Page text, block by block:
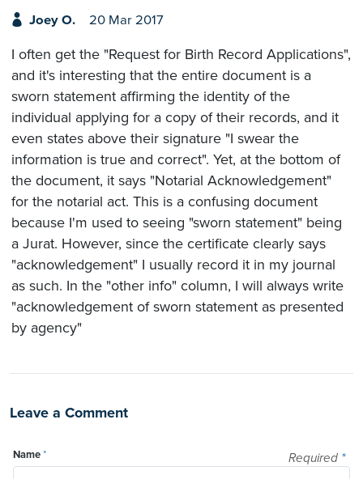
Joey O. 20 Mar 2017
I often get the "Request for Birth Record Applications",
and it's interesting that the entire document is a
sworn statement affirming the identity of the
individual applying for a copy of their records, and it
even states above their signature "I swear the
information is true and correct". Yet, at the bottom of
the document, it says "Notarial Acknowledgement"
for the notarial act. This is a confusing document
because I'm used to seeing "sworn statement" being
a Jurat. However, since the certificate clearly says
"acknowledgement" I usually record it in my journal
as such. In the "other info" column, I will always write
"acknowledgement of sworn statement as presented
by agency"
Leave a Comment
Required *
Name*